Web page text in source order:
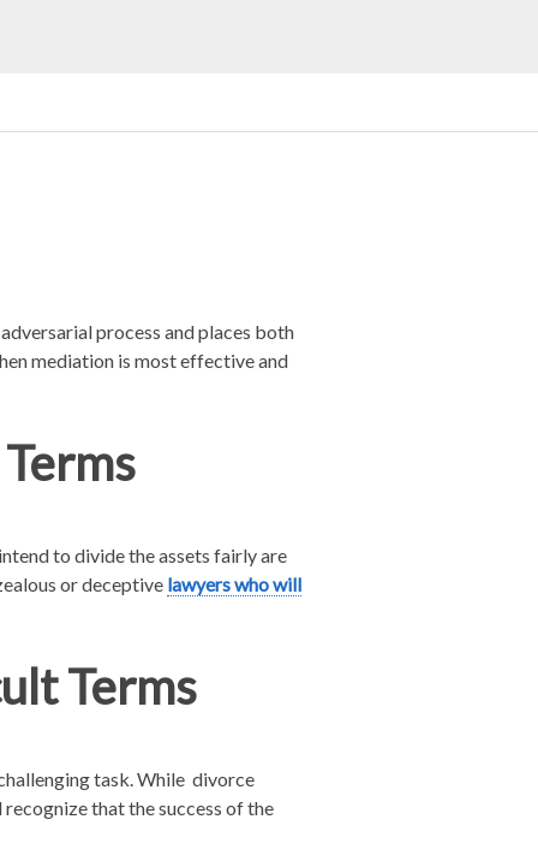
process and places both
mediation is most effective and
to divide the assets fairly are
or deceptive lawyers who will
Terms
task. While divorce
that the success of the